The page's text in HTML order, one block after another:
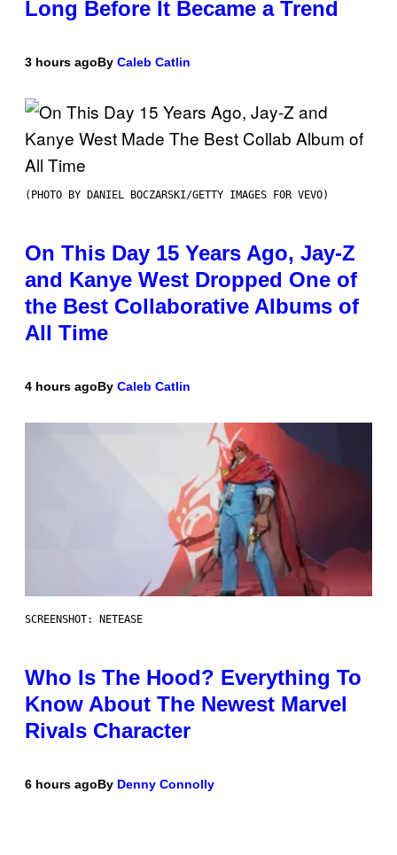
Long Before It Became a Trend
3 hours agoBy Caleb Catlin
(PHOTO BY DANIEL BOCZARSKI/GETTY IMAGES FOR VEVO)
On This Day 15 Years Ago, Jay-Z
and Kanye West Dropped One of
the Best Collaborative Albums of
All Time
4 hours agoBy Caleb Catlin
SCREENSHOT: NETEASE
Who Is The Hood? Everything To
Know About The Newest Marvel
Rivals Character
6 hours agoBy Denny Connolly